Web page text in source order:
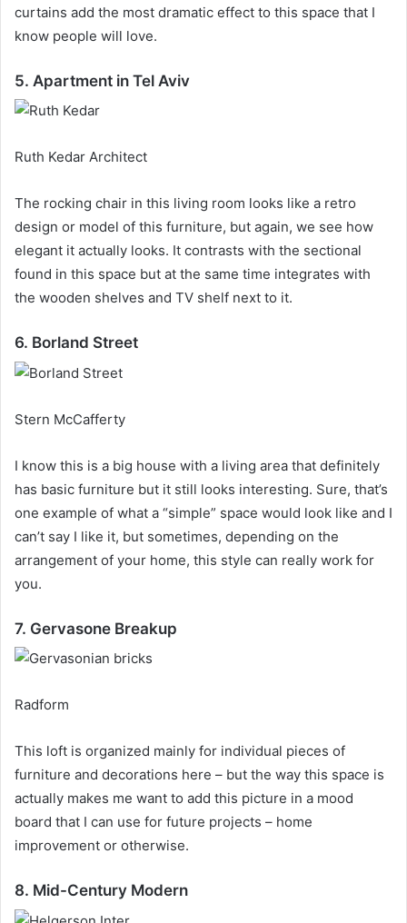
curtains add the most dramatic effect to this space that I
know people will love.
5. Apartment in Tel Aviv
Ruth Kedar Architect
The rocking chair in this living room looks like a retro
design or model of this furniture, but again, we see how
elegant it actually looks. It contrasts with the sectional
found in this space but at the same time integrates with
the wooden shelves and TV shelf next to it.
6. Borland Street
Stern McCafferty
I know this is a big house with a living area that definitely
has basic furniture but it still looks interesting. Sure, that’s
one example of what a “simple” space would look like and I
can’t say I like it, but sometimes, depending on the
arrangement of your home, this style can really work for
you.
7. Gervasone Breakup
Radform
This loft is organized mainly for individual pieces of
furniture and decorations here – but the way this space is
actually makes me want to add this picture in a mood
board that I can use for future projects – home
improvement or otherwise.
8. Mid-Century Modern